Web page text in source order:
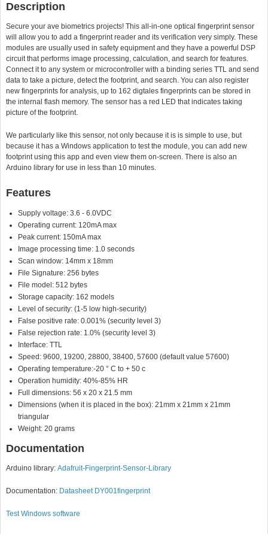
Description
Secure your ave biometrics projects! This all-in-one optical fingerprint sensor
will allow you to add a fingerprint reader and its verification very simply. These
modules are usually used in safety equipment and they have a powerful DSP
circuit that performs image processing, calculation, and search for features.
Connect it to any system or microcontroller with a binding series TTL and send
data to take a picture, detect the footprint, and search. You can also register
new fingerprints for analysis, up to 162 digtales fingerprints can be stored in
the internal flash memory. The sensor has a red LED that indicates taking
picture of the footprint.
We particularly like this sensor, not only because it is is simple to use, but
because it has a Windows application to test the module, you can add new
footprint using this app and even view them on-screen. There is also an
Arduino library for use in less than 10 minutes.
Features
Supply voltage: 3.6 - 6.0VDC
Operating current: 120mA max
Peak current: 150mA max
Image processing time: 1.0 seconds
Scan window: 14mm x 18mm
File Signature: 256 bytes
File model: 512 bytes
Storage capacity: 162 models
Level of security: (1-5 low high-security)
False positive rate: 0.001% (security level 3)
False rejection rate: 1.0% (security level 3)
Interface: TTL
Speed: 9600, 19200, 28800, 38400, 57600 (default value 57600)
Operating temperature:-20 ° C to + 50 c
Operation humidity: 40%-85% HR
Full dimensions: 56 x 20 x 21.5 mm
Dimensions (when it is placed in the box): 21mm x 21mm x 21mm
triangular
Weight: 20 grams
Documentation
Arduino library:Adafruit-Fingerprint-Sensor-Library
Documentation: Datasheet DY001fingerprint
Test Windows software